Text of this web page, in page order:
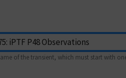
of the transient, which must start with